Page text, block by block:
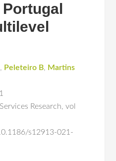
, Peleteiro B, Martins
Research,vol
s12913-021-